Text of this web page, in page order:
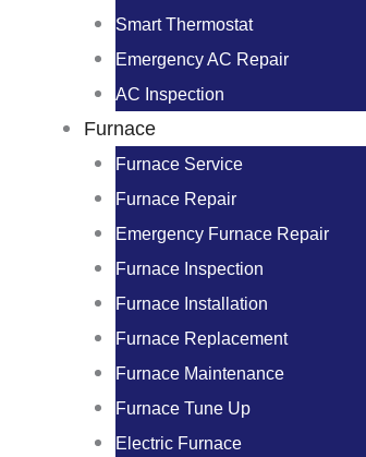
Smart Thermostat
Emergency AC Repair
AC Inspection
Furnace
Furnace Service
Furnace Repair
Emergency Furnace Repair
Furnace Inspection
Furnace Installation
Furnace Replacement
Furnace Maintenance
Furnace Tune Up
Electric Furnace